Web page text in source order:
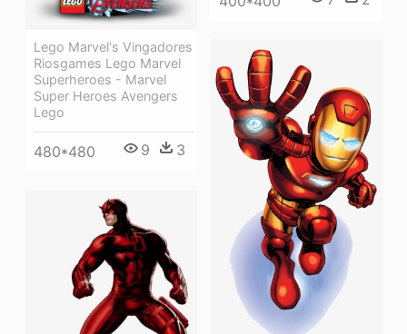
Lego Marvel's Vingadores
Riosgames Lego Marvel
Superheroes - Marvel
Super Heroes Avengers
Lego
480*480 9 3